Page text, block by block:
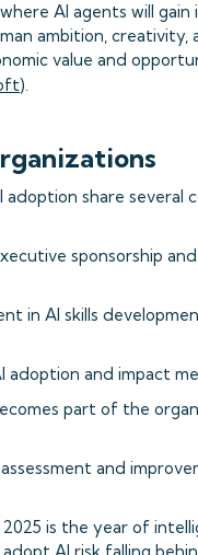
AI agents will gain
ambition, creativity,
value and
).
share several
sponsorship
in AI skills
adoption and impact
part of the
assessment and
is the year of